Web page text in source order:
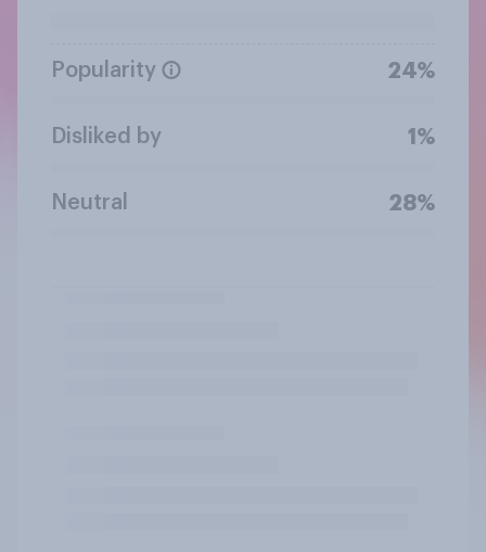
Popularity 24%
Disliked by 1%
Neutral 28%